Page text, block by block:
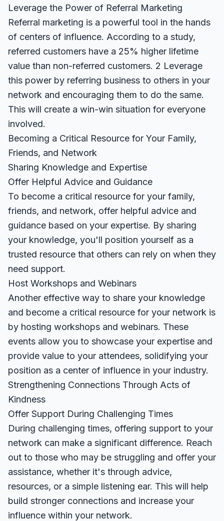
Leverage the Power of Referral Marketing
Referral marketing is a powerful tool in the hands
of centers of influence. According to a study,
referred customers have a 25% higher lifetime
value than non-referred customers. 2 Leverage
this power by referring business to others in your
network and encouraging them to do the same.
This will create a win-win situation for everyone
involved.
Becoming a Critical Resource for Your Family,
Friends, and Network
Sharing Knowledge and Expertise
Offer Helpful Advice and Guidance
To become a critical resource for your family,
friends, and network, offer helpful advice and
guidance based on your expertise. By sharing
your knowledge, you'll position yourself as a
trusted resource that others can rely on when they
need support.
Host Workshops and Webinars
Another effective way to share your knowledge
and become a critical resource for your network is
by hosting workshops and webinars. These
events allow you to showcase your expertise and
provide value to your attendees, solidifying your
position as a center of influence in your industry.
Strengthening Connections Through Acts of
Kindness
Offer Support During Challenging Times
During challenging times, offering support to your
network can make a significant difference. Reach
out to those who may be struggling and offer your
assistance, whether it's through advice,
resources, or a simple listening ear. This will help
build stronger connections and increase your
influence within your network.